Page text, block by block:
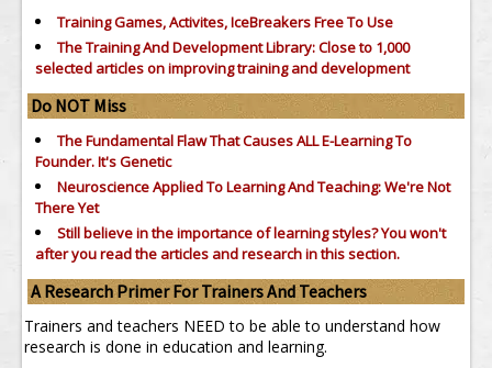
Training Games, Activites, IceBreakers Free To Use
The Training And Development Library: Close to 1,000
selected articles on improving training and development
Do NOT Miss
The Fundamental Flaw That Causes ALL E-Learning To
Founder. It's Genetic
Neuroscience Applied To Learning And Teaching: We're Not
There Yet
Still believe in the importance oflearning styles?You won't
after you read the articles and research in this section.
A Research Primer For Trainers And Teachers
Trainers and teachers NEED to be able to understand how
research is done in education and learning.